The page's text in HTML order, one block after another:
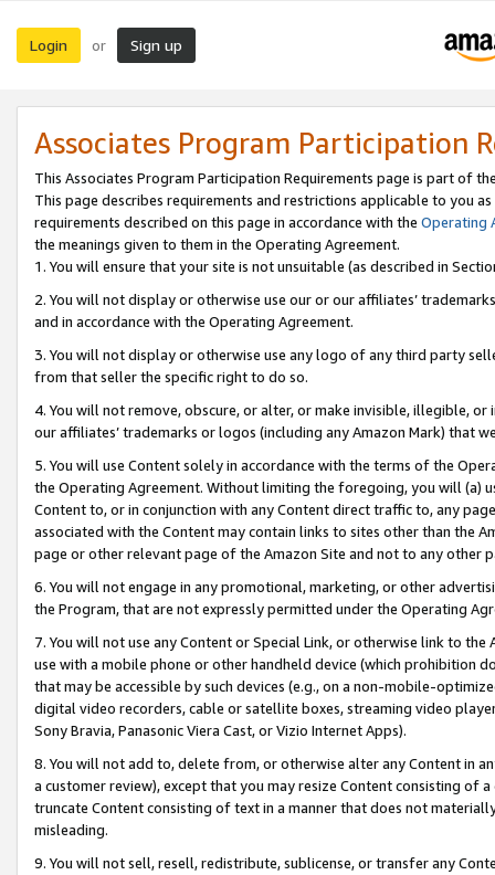
Login or Sign up
Associates Program Participation
This Associates Program Participation Requirements page is part of
This page describes requirements and restrictions applicable to you
requirements described on this page in accordance with the Operating
the meanings given to them in the Operating Agreement.
1. You will ensure that your site is not unsuitable (as described in
2. You will not display or otherwise use our or our affiliates’
and in accordance with the Operating Agreement.
3. You will not display or otherwise use any logo of any third party
from that seller the specific right to do so.
4. You will not remove, obscure, or alter, or make invisible, illegible,
our affiliates’ trademarks or logos (including any Amazon Mark) that
5. You will use Content solely in accordance with the terms of the
the Operating Agreement. Without limiting the foregoing, you will (a)
Content to, or in conjunction with any Content direct traffic to, any
associated with the Content may contain links to sites other than the
page or other relevant page of the Amazon Site and not to any other
6. You will not engage in any promotional, marketing, or other
the Program, that are not expressly permitted under the Operating
7. You will not use any Content or Special Link, or otherwise link to
use with a mobile phone or other handheld device (which prohibition
that may be accessible by such devices (e.g., on a non-mobile-
digital video recorders, cable or satellite boxes, streaming video
Sony Bravia, Panasonic Viera Cast, or Vizio Internet Apps).
8. You will not add to, delete from, or otherwise alter any Content in
a customer review), except that you may resize Content consisting of
truncate Content consisting of text in a manner that does not
misleading.
9. You will not sell, resell, redistribute, sublicense, or transfer any